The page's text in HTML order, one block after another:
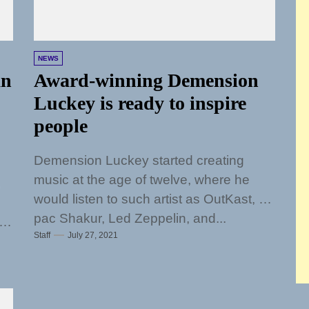
NEWS
Award-winning Demension
Luckey is ready to inspire
people
Demension Luckey started creating
music at the age of twelve, where he
would listen to such artist as OutKast, 2
pac Shakur, Led Zeppelin, and...
Staff July 27, 2021